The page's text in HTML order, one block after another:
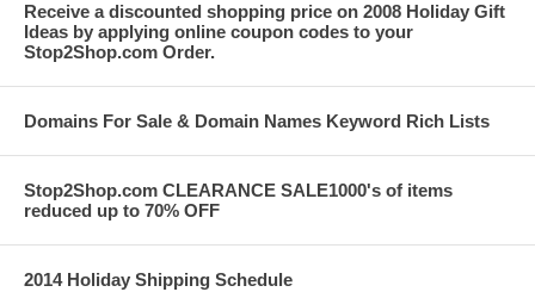
Receive a discounted shopping price on 2008 Holiday Gift
Ideas by applying online coupon codes to your
Stop2Shop.com Order.
Domains For Sale & Domain Names Keyword Rich Lists
Stop2Shop.com CLEARANCE SALE1000's of items
reduced up to 70% OFF
2014 Holiday Shipping Schedule